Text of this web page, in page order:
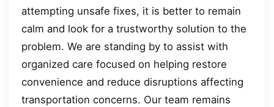
attempting unsafe fixes, it is better to remain
calm and look for a trustworthy solution to the
problem. We are standing by to assist with
organized care focused on helping restore
convenience and reduce disruptions affecting
transportation concerns. Our team remains